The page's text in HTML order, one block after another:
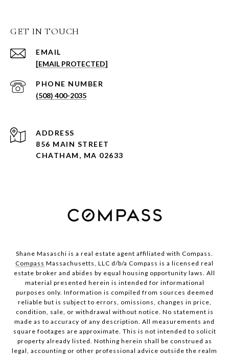
GET IN TOUCH
EMAIL
[EMAIL PROTECTED]
PHONE NUMBER
(508) 400-2035
ADDRESS
856 MAIN STREET
CHATHAM, MA 02633
Shane Masaschi is a real estate agent affiliated with Compass.
Compass Massachusetts, LLC d/b/a Compass is a licensed real
estate broker and abides by equal housing opportunity laws. All
material presented herein is intended for informational
purposes only. Information is compiled from sources deemed
reliable but is subject to errors, omissions, changes in price,
condition, sale, or withdrawal without notice. No statement is
made as to accuracy of any description. All measurements and
square footages are approximate. This is not intended to solicit
property already listed. Nothing herein shall be construed as
legal, accounting or other professional advice outside the realm